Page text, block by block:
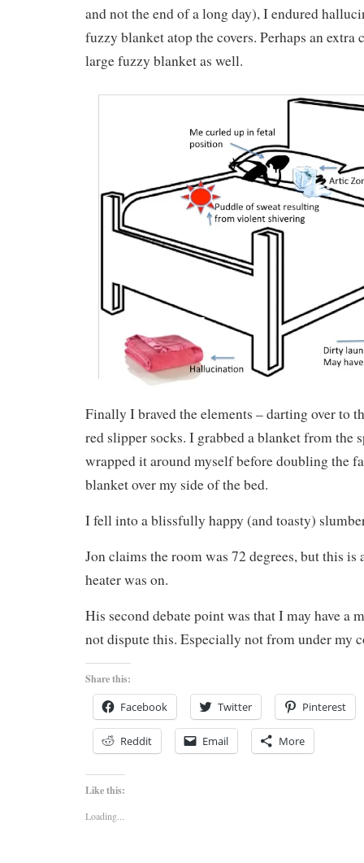
and not the end of a long day), I endured
fuzzy blanket atop the covers. Perhaps an extra
large fuzzy blanket as well.
Finally I braved the elements – darting over to
red slipper socks. I grabbed a blanket from the
wrapped it around myself before doubling the
blanket over my side of the bed.
I fell into a blissfully happy (and toasty)
Jon claims the room was 72 degrees, but this is
heater was on.
His second debate point was that I may have a
not dispute this. Especially not from under my
Share this:
Facebook Twitter Pinterest
Reddit Email More
Like this:
Loading...